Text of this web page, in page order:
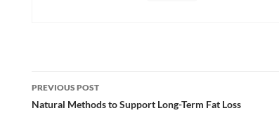
Post
navigation
PREVIOUS POST
Natural Methods to Support Long-Term Fat Loss